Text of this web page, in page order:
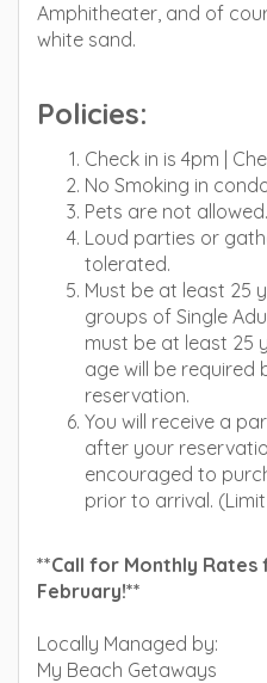
Amphitheater, and of
white sand.
Policies:
Check in is 4pm |
No Smoking in
Pets are not allowed.
Loud parties or
tolerated.
Must be at least 25
groups of Single
must be at least 25
age will be required
reservation.
You will receive a
after your
encouraged to
prior to arrival.
**Call for Monthly Rates
February!**
Locally Managed by:
My Beach Getaways